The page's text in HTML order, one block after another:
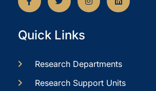
Quick Links
Research Departments
Research Support Units